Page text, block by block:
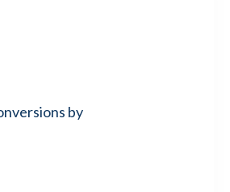
by